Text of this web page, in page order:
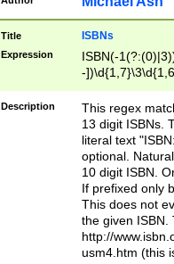
Title ISBNs
Expression
ISBN(-
-
-
-
-
Description
This regex
13 digit ISBNs.
literal text
optional.
10 digit ISBN.
If prefixed only
This does not
the given ISBN.
http://
usm4.htm (this